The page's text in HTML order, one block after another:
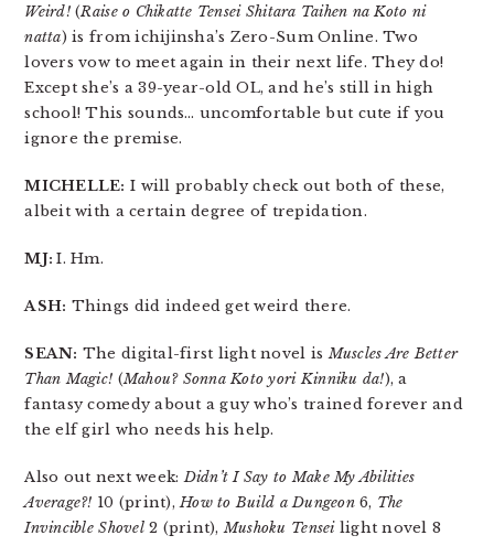
Weird!(Raise o Chikatte Tensei Shitara Taihen na Koto ni
natta) is from ichijinsha’s Zero-Sum Online. Two
lovers vow to meet again in their next life. They do!
Except she’s a 39-year-old OL, and he’s still in high
school! This sounds… uncomfortable but cute if you
ignore the premise.
MICHELLE: I will probably check out both of these,
albeit with a certain degree of trepidation.
MJ:I. Hm.
ASH: Things did indeed get weird there.
SEAN: The digital-first light novel isMuscles Are Better
Than Magic! (Mahou? Sonna Koto yori Kinniku da!), a
fantasy comedy about a guy who’s trained forever and
the elf girl who needs his help.
Also out next week:Didn’t I Say to Make My Abilities
Average?! 10 (print),How to Build a Dungeon6, The
Invincible Shovel2 (print),Mushoku Tenseilight novel 8